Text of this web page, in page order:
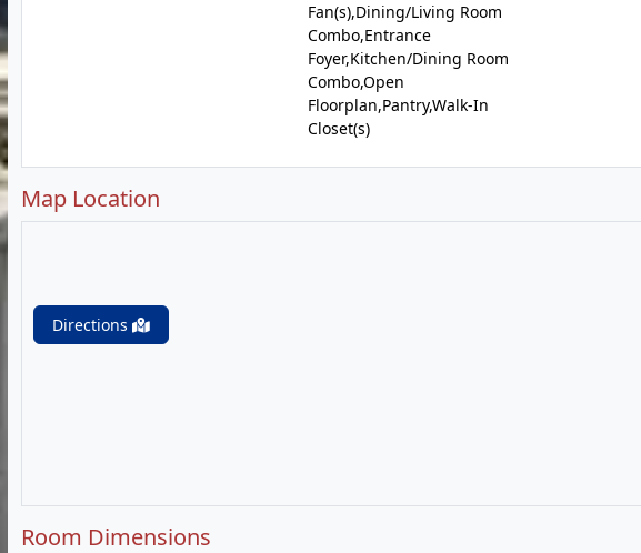
Fan(s),Dining/Living Room
Combo,Entrance
Foyer,Kitchen/Dining Room
Combo,Open
Floorplan,Pantry,Walk-In
Closet(s)
Map Location
Directions
Room Dimensions